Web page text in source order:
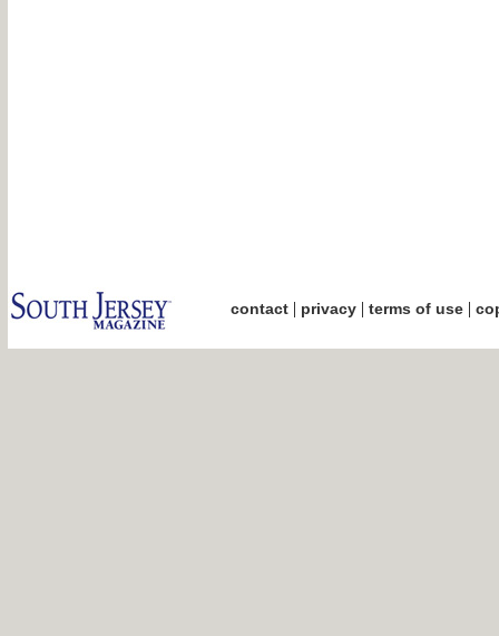
contact| privacy| terms of use|